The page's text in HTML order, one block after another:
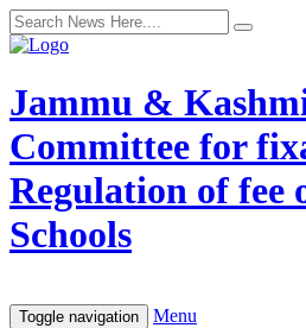
Jammu &
Committee for
Regulation of fee
Schools
Toggle navigation Menu